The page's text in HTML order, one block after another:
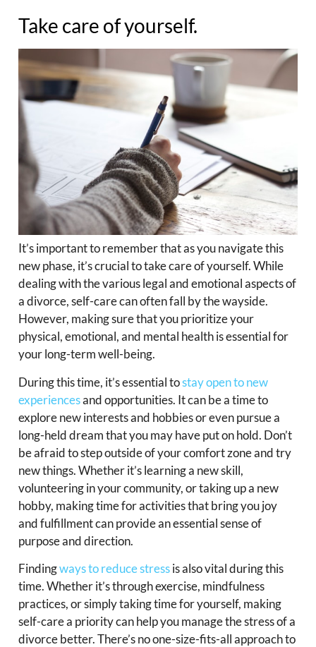
Take care of yourself.
It’s important to remember that as you navigate this
new phase, it’s crucial to take care of yourself. While
dealing with the various legal and emotional aspects of
a divorce, self-care can often fall by the wayside.
However, making sure that you prioritize your
physical, emotional, and mental health is essential for
your long-term well-being.
During this time, it’s essential tostay open to new
experiencesand opportunities. It can be a time to
explore new interests and hobbies or even pursue a
long-held dream that you may have put on hold. Don’t
be afraid to step outside of your comfort zone and try
new things. Whether it’s learning a new skill,
volunteering in your community, or taking up a new
hobby, making time for activities that bring you joy
and fulfillment can provide an essential sense of
purpose and direction.
Findingways to reduce stressis also vital during this
time. Whether it’s through exercise, mindfulness
practices, or simply taking time for yourself, making
self-care a priority can help you manage the stress of a
divorce better. There’s no one-size-fits-all approach to